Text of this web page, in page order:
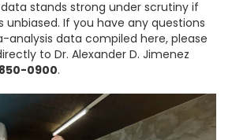
stands strong under scrutiny if
If you have any questions
data compiled here, please
to Dr. Alexander D. Jimenez
0900.